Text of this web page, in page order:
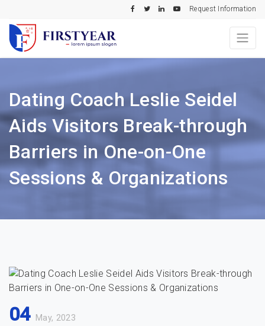
Request Information
Dating Coach Leslie Seidel
Aids Visitors Break-through
Barriers in One-on-One
Sessions & Organizations
04 May, 2023